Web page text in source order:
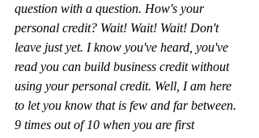
question with a question. How's your
personal credit? Wait! Wait! Wait! Don't
leave just yet. I know you've heard, you've
read you can build business credit without
using your personal credit. Well, I am here
to let you know that is few and far between.
9 times out of 10 when you are first